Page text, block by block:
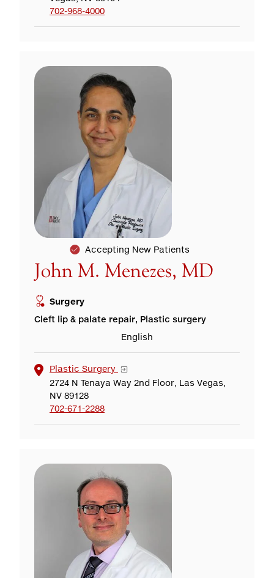
702-968-4000
Accepting New Patients
John M. Menezes, MD
Surgery
Cleft lip & palate repair, Plastic surgery
English
Plastic Surgery
2724 N Tenaya Way 2nd Floor, Las Vegas,
NV 89128
702-671-2288